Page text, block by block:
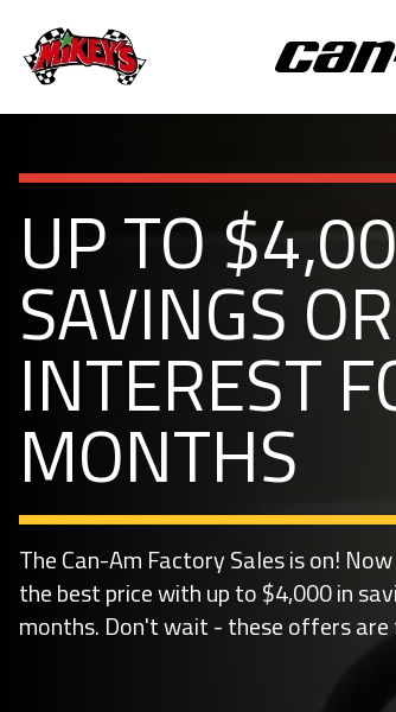
UP TO
SAVINGS
INTEREST
MONTHS
The Can-Am Factory Sales is on!
the best price with up to $4,000 in
months. Don't wait - these offers